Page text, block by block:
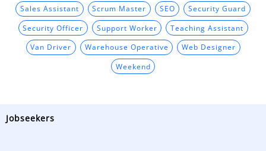
Sales Assistant Scrum Master SEO Security Guard
Security Officer Support Worker Teaching Assistant
Van Driver Warehouse Operative Web Designer
Weekend
Jobseekers